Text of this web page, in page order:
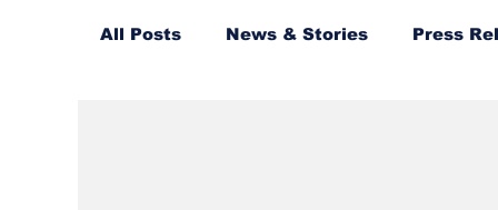
All Posts News & Stories Press